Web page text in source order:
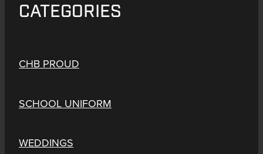
CATEGORIES
CHB PROUD
SCHOOL UNIFORM
WEDDINGS